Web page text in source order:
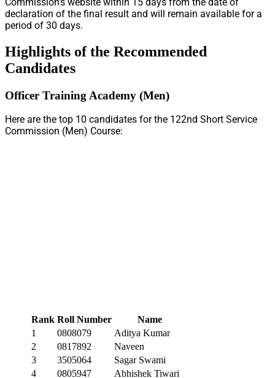
declaration of the final result and will remain available for a
period of 30 days.
Highlights of the Recommended
Candidates
Officer Training Academy (Men)
Here are the top 10 candidates for the 122nd Short Service
Commission (Men) Course:
Rank Roll Number
Name
1
0808079
Aditya Kumar
2
0817892
Naveen
3
3505064
Sagar Swami
4
0805947
Abhishek Tiwari